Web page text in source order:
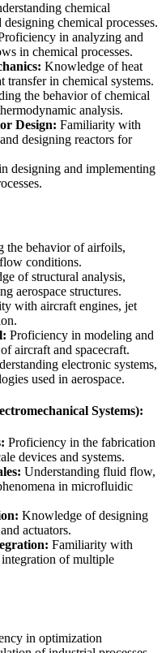
chemical
chemical processes.
in analyzing and
in chemical processes.
Knowledge of heat
transfer in chemical systems.
the behavior of chemical
analysis.
Design: Familiarity with
designing reactors for
designing and implementing
the behavior of airfoils,
conditions.
of structural analysis,
aerospace structures.
with aircraft engines, jet
Proficiency in modeling and
aircraft and spacecraft.
electronic systems,
used in aerospace.
Systems):
Proficiency in the fabrication
devices and systems.
Understanding fluid flow,
in microfluidic
Knowledge of designing
actuators.
Familiarity with
of multiple
in optimization